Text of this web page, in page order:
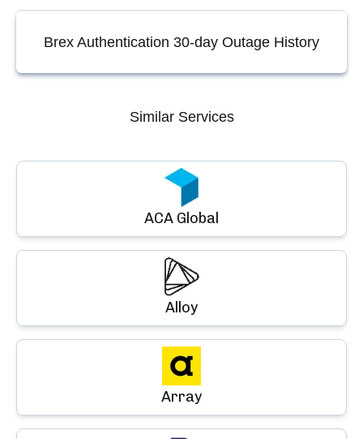
Brex Authentication 30-day Outage History
Similar Services
ACA Global
Alloy
Array